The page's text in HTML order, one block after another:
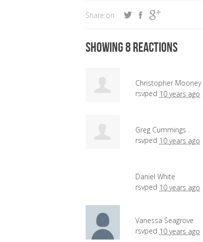
Share on
Showing 8 reactions
Christopher Mooney
rsvped 10 years ago
Greg Cummings
rsvped 10 years ago
Daniel White
rsvped 10 years ago
Vanessa Seagrove
rsvped 10 years ago